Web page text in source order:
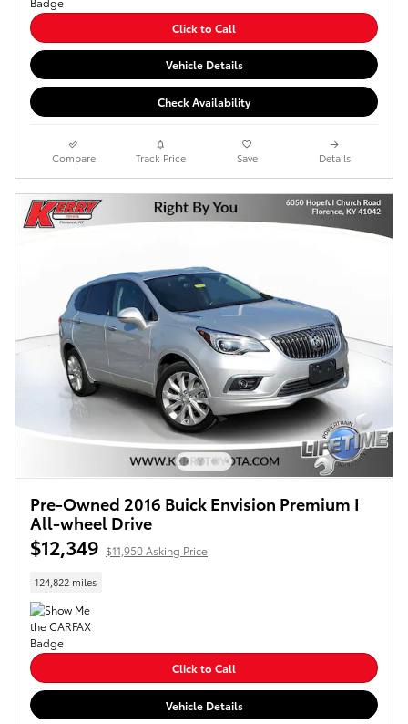
Click to Call
Vehicle Details
Check Availability
Compare Track Price Save Details
Pre-Owned 2016 Buick Envision Premium I
All-wheel Drive
$12,349 $11,950 Asking Price
124,822 miles
Click to Call
Vehicle Details